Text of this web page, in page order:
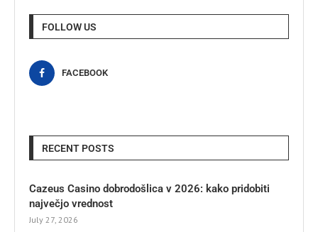
FOLLOW US
FACEBOOK
RECENT POSTS
Cazeus Casino dobrodošlica v 2026: kako pridobiti
največjo vrednost
July 27, 2026